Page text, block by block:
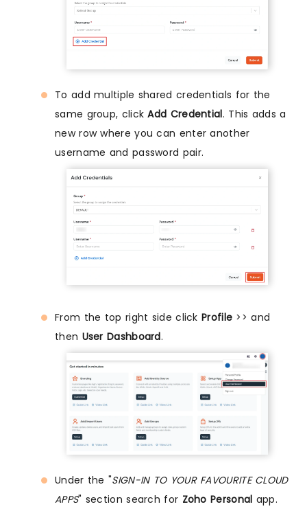
To add multiple shared credentials for the
same group, clickAdd Credential. This adds a
new row where you can enter another
username and password pair.
From the top right side click Profile >> and
then User Dashboard.
Under the "SIGN-IN TO YOUR FAVOURITE CLOUD
APPS" section search for Zoho Personal app.